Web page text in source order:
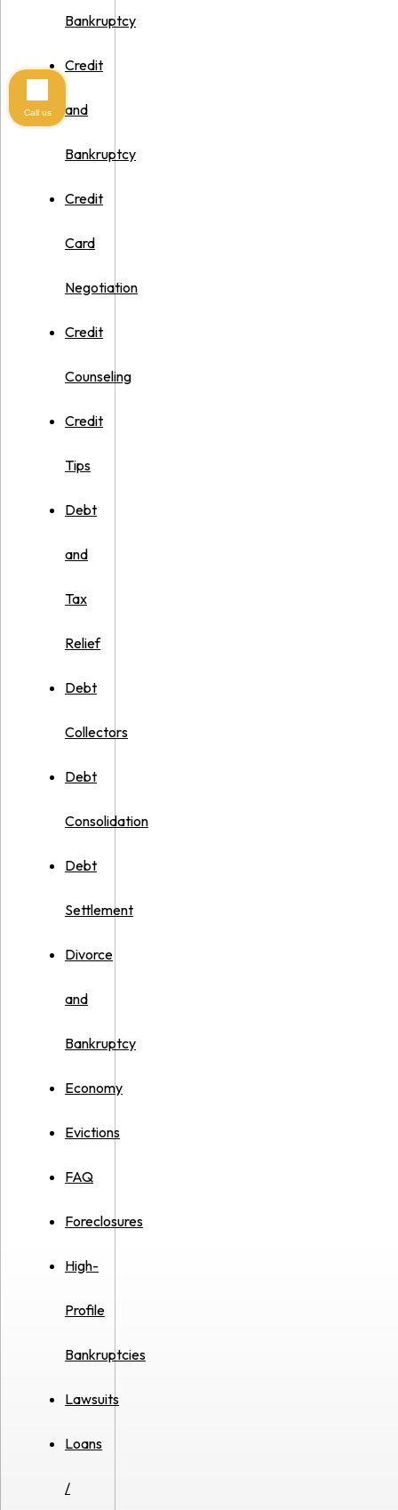
Bankruptcy
Credit
and
Bankruptcy
Credit
Card
Negotiation
Credit
Counseling
Credit
Tips
Debt
and
Tax
Relief
Debt
Collectors
Debt
Consolidation
Debt
Settlement
Divorce
and
Bankruptcy
Economy
Evictions
FAQ
Foreclosures
High-
Profile
Bankruptcies
Lawsuits
Loans
/
Call us